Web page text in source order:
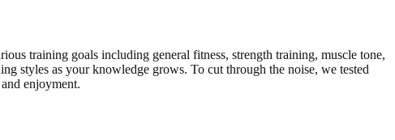
training goals including general fitness, strength training, muscle tone,
styles as your knowledge grows. To cut through the noise, we tested
enjoyment.